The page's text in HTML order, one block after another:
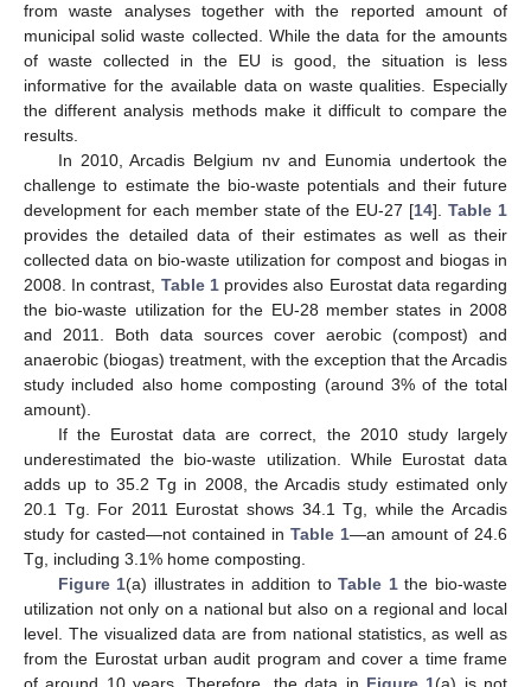
from waste analyses together with the reported amount of
municipal solid waste collected. While the data for the amounts
of waste collected in the EU is good, the situation is less
informative for the available data on waste qualities. Especially
the different analysis methods make it difficult to compare the
results.
In 2010, Arcadis Belgium nv and Eunomia undertook the
challenge to estimate the bio-waste potentials and their future
development for each member state of the EU-27 [14].Table 1
provides the detailed data of their estimates as well as their
collected data on bio-waste utilization for compost and biogas in
2008. In contrast, Table 1provides also Eurostat data regarding
the bio-waste utilization for the EU-28 member states in 2008
and 2011. Both data sources cover aerobic (compost) and
anaerobic (biogas) treatment, with the exception that the Arcadis
study included also home composting (around 3% of the total
amount).
If the Eurostat data are correct, the 2010 study largely
underestimated the bio-waste utilization. While Eurostat data
adds up to 35.2 Tg in 2008, the Arcadis study estimated only
20.1 Tg. For 2011 Eurostat shows 34.1 Tg, while the Arcadis
study for casted—not contained in Table 1—an amount of 24.6
Tg, including 3.1% home composting.
Figure 1(a) illustrates in addition toTable 1the bio-waste
utilization not only on a national but also on a regional and local
level. The visualized data are from national statistics, as well as
from the Eurostat urban audit program and cover a time frame